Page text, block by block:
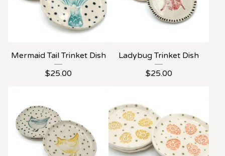
Mermaid Tail Trinket Dish
$25.00
Ladybug Trinket Dish
$25.00